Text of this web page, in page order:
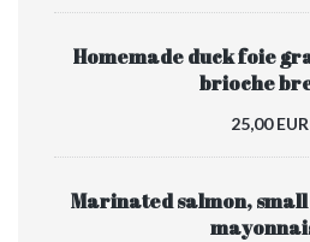
Homemade duck foie
brioche
25,00 EUR
Marinated salmon,